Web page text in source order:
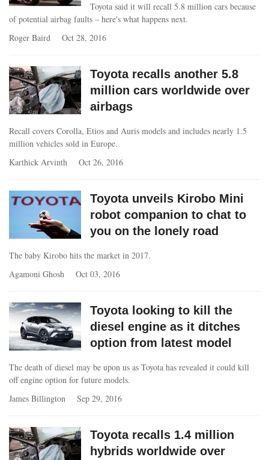
Toyota said it will recall 5.8 million cars because
of potential airbag faults – here's what happens next.
Roger Baird
Oct 28, 2016
Toyota recalls another 5.8
million cars worldwide over
airbags
Recall covers Corolla, Etios and Auris models and includes nearly 1.5
million vehicles sold in Europe.
Karthick Arvinth
Oct 26, 2016
Toyota unveils Kirobo Mini
robot companion to chat to
you on the lonely road
The baby Kirobo hits the market in 2017.
Agamoni Ghosh
Oct 03, 2016
Toyota looking to kill the
diesel engine as it ditches
option from latest model
The death of diesel may be upon us as Toyota has revealed it could kill
off engine option for future models.
James Billington
Sep 29, 2016
Toyota recalls 1.4 million
hybrids worldwide over